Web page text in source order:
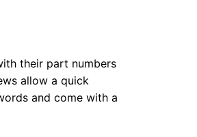
their part numbers
allow a quick
and come with a